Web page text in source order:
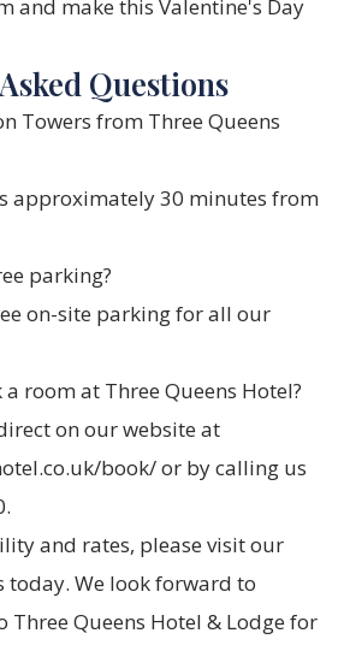
and make this Valentine's Day
Questions
Towers from Three Queens
approximately 30 minutes from
parking?
on-site parking for all our
room at Three Queens Hotel?
on our website at
book/or by calling us
and rates, please visit our
today. We look forward to
Three Queens Hotel & Lodge for